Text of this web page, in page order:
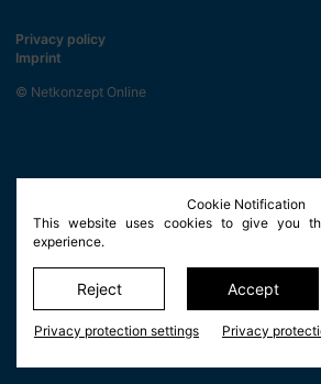
Privacy policy
Imprint
© Netkonzept Online
Cookie Notification
This website uses cookies to give you
experience.
Reject Accept
Privacy protection settings Privacy